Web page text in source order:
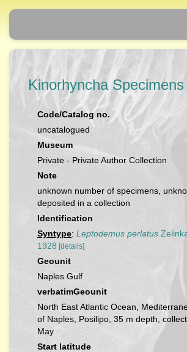
Kinorhyncha
Code/Catalog no.
uncatalogued
Museum
Private - Private Author Collection
Note
unknown number of specimens,
deposited in a collection
Identification
Syntype: Leptodemus perlatus
1928 [details]
Geounit
Naples Gulf
verbatimGeounit
North East Atlantic Ocean,
of Naples, Posilipo, 35 m depth,
May
Start latitude